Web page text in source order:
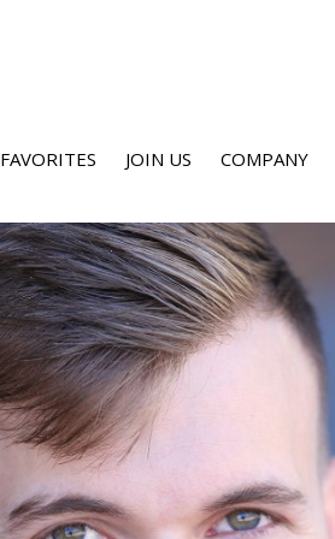
FAVORITES JOIN US COMPANY